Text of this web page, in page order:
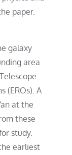
paper.
galaxy
area
(EROs). A
at the
these
study.
earliest